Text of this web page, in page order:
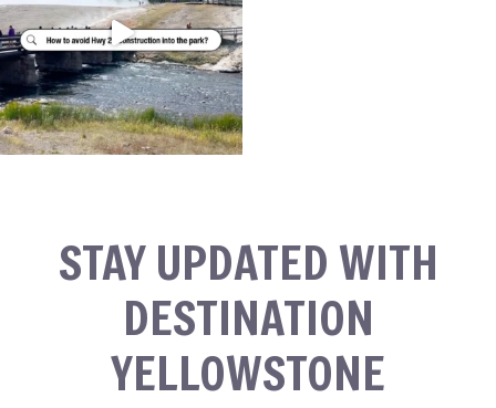
STAY UPDATED WITH
DESTINATION
YELLOWSTONE